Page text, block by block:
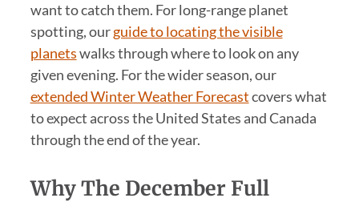
want to catch them. For long-range planet
spotting, ourguide to locating the visible
planetswalks through where to look on any
given evening. For the wider season, our
extended Winter Weather Forecastcovers what
to expect across the United States and Canada
through the end of the year.
Why The December Full